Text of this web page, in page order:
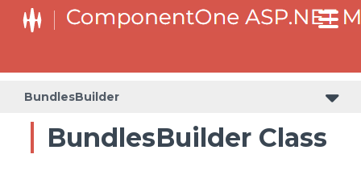
BundlesBuilder
BundlesBuilder Class